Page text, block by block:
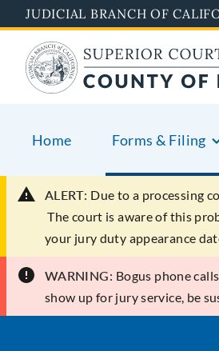
to
main
content
JUDICIAL BRANCH OF
Home Forms & Filing
ALERT: Due to a processing
The court is aware of this
your jury duty appearance
WARNING: Bogus phone
show up for jury service, be